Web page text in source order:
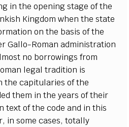
in the opening stage of the
Kingdom when the state
on the basis of the
Gallo-Roman administration
no borrowings from
legal tradition is
the capitularies of the
them in the years of their
text of the code and in this
in some cases, totally